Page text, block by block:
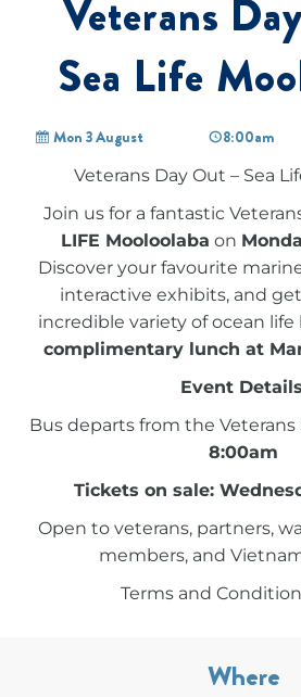
Veterans
Sea Life
Mon 3 August 8:00am
Veterans Day Out – Sea
Join us for a fantastic
LIFE Mooloolaba on
Discover your favourite
interactive exhibits, and
incredible variety of ocean
complimentary lunch at
Event
Bus departs from the Veterans
8:00am
Tickets on sale:
Open to veterans, partners,
members, and
Terms and
Where